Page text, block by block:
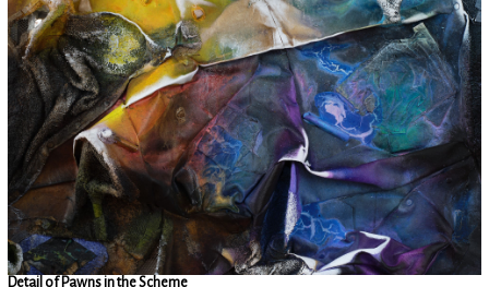
Detail of Pawns in the Scheme